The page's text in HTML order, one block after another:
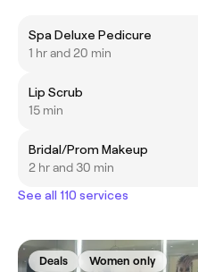
Spa Deluxe Pedicure
1 hr and 20 min
Lip Scrub
15 min
Bridal/Prom Makeup
2 hr and 30 min
See all 110 services
Deals Women only